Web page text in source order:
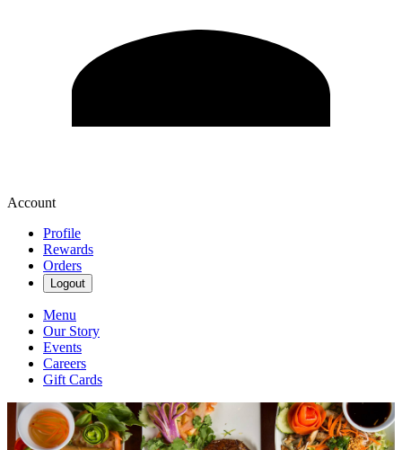
Account
Profile
Rewards
Orders
Logout
Menu
Our Story
Events
Careers
Gift Cards